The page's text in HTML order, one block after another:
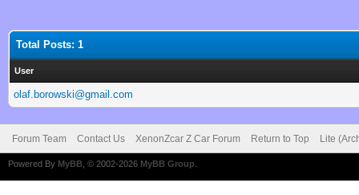
Total Posts: 1
User
olaf.borowski@gmail.com
Forum Team Contact Us XenonZcar Z Car Forum Return to Top Lite
Powered By MyBB , © 2002-2026 MyBB Group